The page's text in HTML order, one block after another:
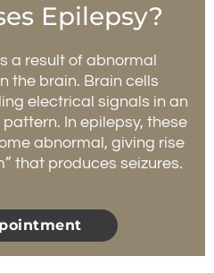
Epilepsy?
a result of abnormal
the brain. Brain cells
electrical signals in an
In epilepsy, these
abnormal, giving rise
that produces seizures.